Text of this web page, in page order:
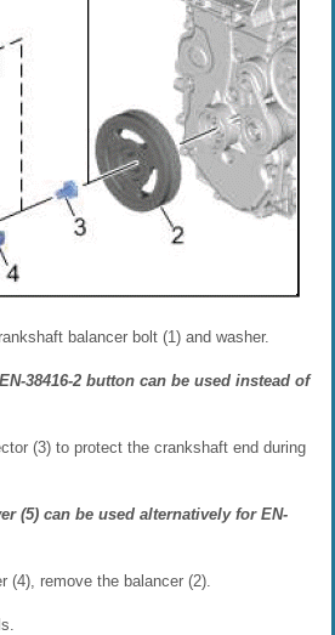
balancer bolt (1) and washer.
38416-2 button can be used instead of
(3) to protect the crankshaft end during
(5) can be used alternatively for EN-
(4), remove the balancer (2).